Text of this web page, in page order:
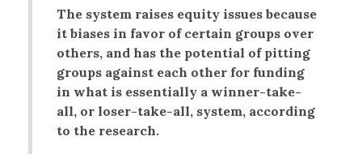
The system raises equity issues because
it biases in favor of certain groups over
others, and has the potential of pitting
groups against each other for funding
in what is essentially a winner-take-
all, or loser-take-all, system, according
to the research.